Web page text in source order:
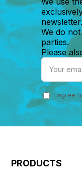
We do
parties.
Please
I agree
PRODUCTS